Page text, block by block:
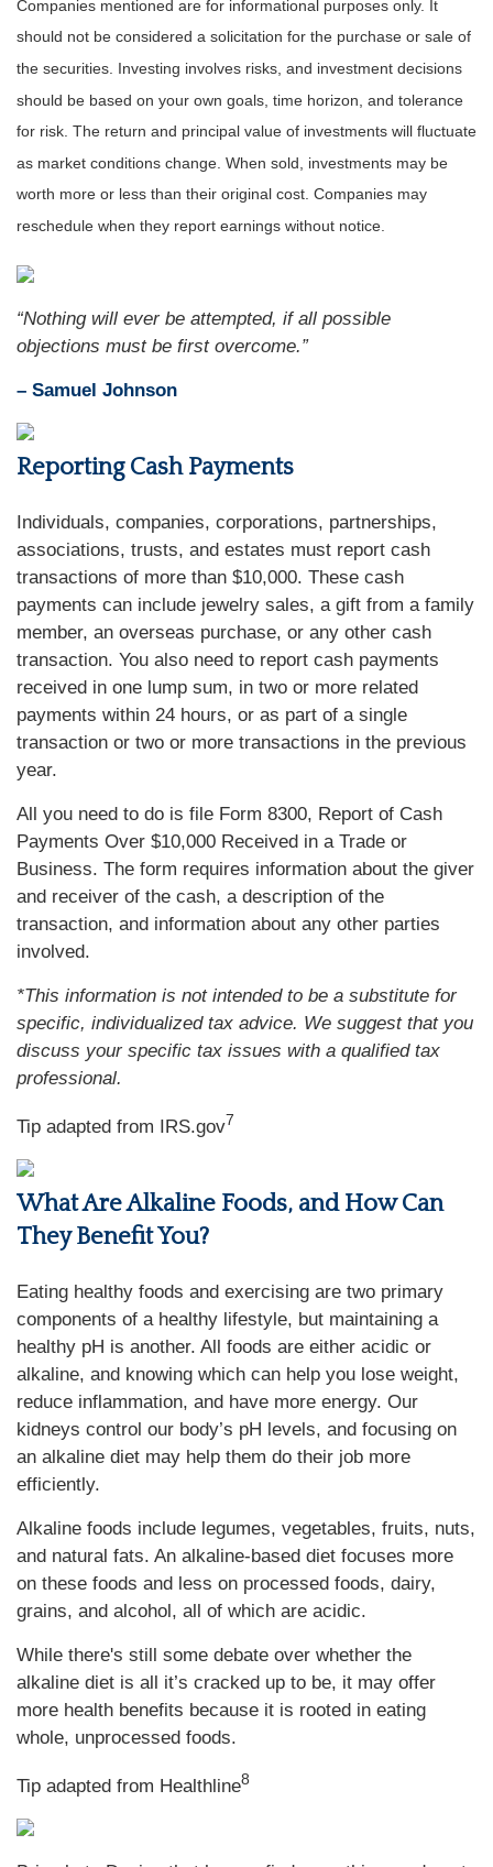
Companies mentioned are for informational purposes only. It
should not be considered a solicitation for the purchase or sale of
the securities. Investing involves risks, and investment decisions
should be based on your own goals, time horizon, and tolerance
for risk. The return and principal value of investments will fluctuate
as market conditions change. When sold, investments may be
worth more or less than their original cost. Companies may
reschedule when they report earnings without notice.
“Nothing will ever be attempted, if all possible
objections must be first overcome.”
– Samuel Johnson
Reporting Cash Payments
Individuals, companies, corporations, partnerships,
associations, trusts, and estates must report cash
transactions of more than $10,000. These cash
payments can include jewelry sales, a gift from a family
member, an overseas purchase, or any other cash
transaction. You also need to report cash payments
received in one lump sum, in two or more related
payments within 24 hours, or as part of a single
transaction or two or more transactions in the previous
year.
All you need to do is file Form 8300, Report of Cash
Payments Over $10,000 Received in a Trade or
Business. The form requires information about the giver
and receiver of the cash, a description of the
transaction, and information about any other parties
involved.
*This information is not intended to be a substitute for
specific, individualized tax advice. We suggest that you
discuss your specific tax issues with a qualified tax
professional.
Tip adapted from IRS.gov7
What Are Alkaline Foods, and How Can
They Benefit You?
Eating healthy foods and exercising are two primary
components of a healthy lifestyle, but maintaining a
healthy pH is another. All foods are either acidic or
alkaline, and knowing which can help you lose weight,
reduce inflammation, and have more energy. Our
kidneys control our body’s pH levels, and focusing on
an alkaline diet may help them do their job more
efficiently.
Alkaline foods include legumes, vegetables, fruits, nuts,
and natural fats. An alkaline-based diet focuses more
on these foods and less on processed foods, dairy,
grains, and alcohol, all of which are acidic.
While there's still some debate over whether the
alkaline diet is all it’s cracked up to be, it may offer
more health benefits because it is rooted in eating
whole, unprocessed foods.
Tip adapted from Healthline8